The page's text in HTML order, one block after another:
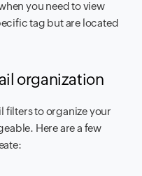
you need to view
tag but are located
organization
filters to organize your
Here are a few